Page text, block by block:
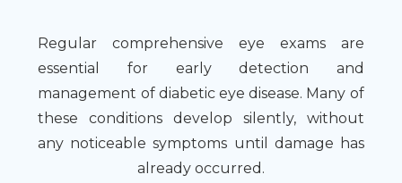
Regular comprehensive eye exams are
essential for early detection and
management of diabetic eye disease. Many of
these conditions develop silently, without
any noticeable symptoms until damage has
already occurred.